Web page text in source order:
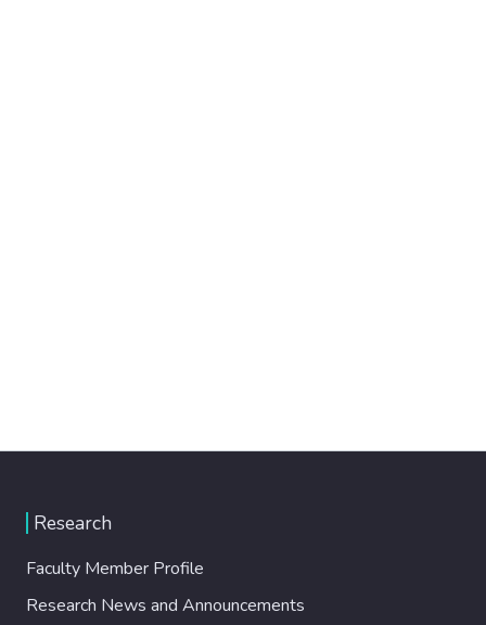
Research
Faculty Member Profile
Research News and Announcements